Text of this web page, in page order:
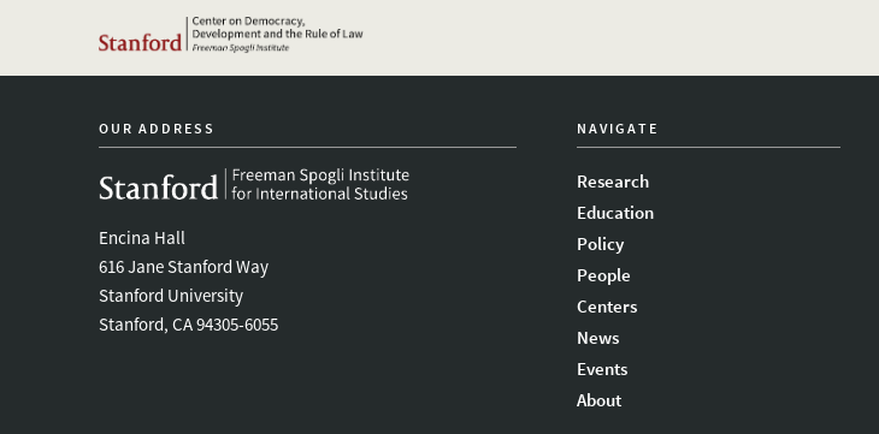
OUR ADDRESS
Encina Hall
616 Jane Stanford Way
Stanford University
Stanford, CA 94305-6055
NAVIGATE
Research
Education
Policy
People
Centers
News
Events
About